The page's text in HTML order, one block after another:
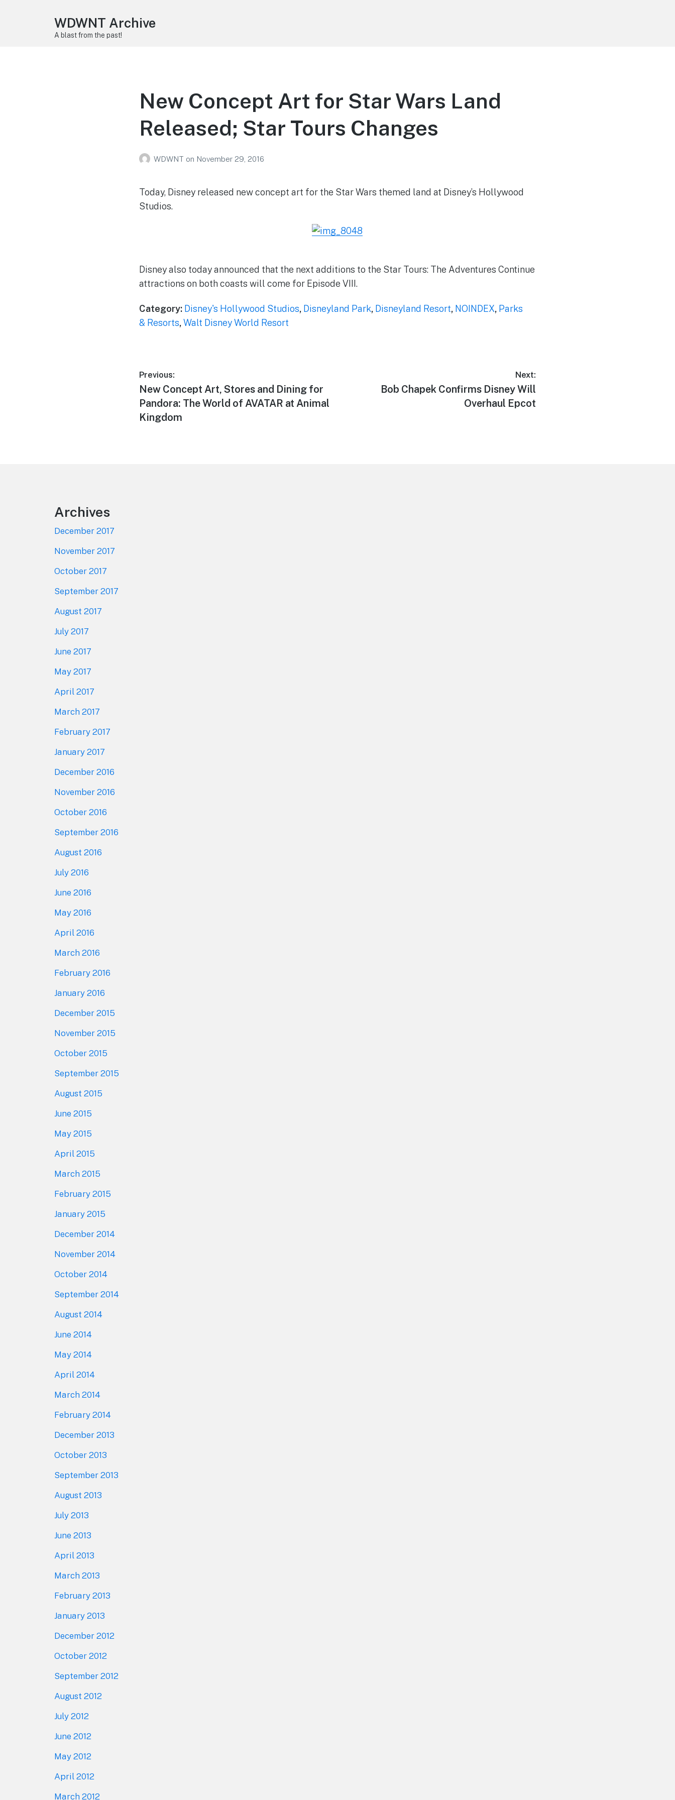
WDWNT Archive
A blast from the past!
New Concept Art for Star Wars Land
Released; Star Tours Changes
WDWNT on November 29, 2016
Today, Disney released new concept art for the Star Wars themed land at Disney’s Hollywood
Studios.
Disney also today announced that the next additions to the Star Tours: The Adventures Continue
attractions on both coasts will come for Episode VIII.
Category: Disney's Hollywood Studios, Disneyland Park, Disneyland Resort, NOINDEX, Parks
& Resorts,Walt Disney World Resort
Post
navigation
Previous:
Previous
post:
New Concept Art, Stores and Dining for
Pandora: The World of AVATAR at Animal
Kingdom
Next:
Next
Bob Chapek Confirms Disney Will
Overhaul Epcot
Archives
December 2017
November 2017
October 2017
September 2017
August 2017
July 2017
June 2017
May 2017
April 2017
March 2017
February 2017
January 2017
December 2016
November 2016
October 2016
September 2016
August 2016
July 2016
June 2016
May 2016
April 2016
March 2016
February 2016
January 2016
December 2015
November 2015
October 2015
September 2015
August 2015
June 2015
May 2015
April 2015
March 2015
February 2015
January 2015
December 2014
November 2014
October 2014
September 2014
August 2014
June 2014
May 2014
April 2014
March 2014
February 2014
December 2013
October 2013
September 2013
August 2013
July 2013
June 2013
April 2013
March 2013
February 2013
January 2013
December 2012
October 2012
September 2012
August 2012
July 2012
June 2012
May 2012
April 2012
March 2012